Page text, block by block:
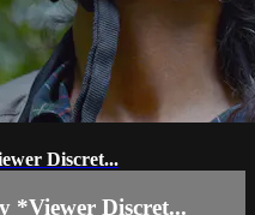
Discret...
*Viewer Discret...